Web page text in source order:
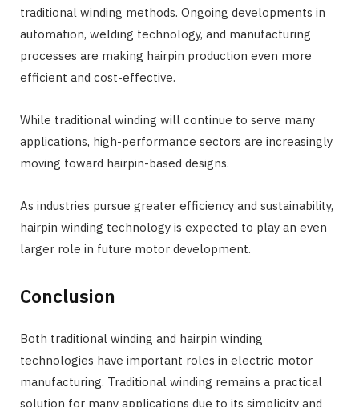
traditional winding methods. Ongoing developments in
automation, welding technology, and manufacturing
processes are making hairpin production even more
efficient and cost-effective.
While traditional winding will continue to serve many
applications, high-performance sectors are increasingly
moving toward hairpin-based designs.
As industries pursue greater efficiency and sustainability,
hairpin winding technology is expected to play an even
larger role in future motor development.
Conclusion
Both traditional winding and hairpin winding
technologies have important roles in electric motor
manufacturing. Traditional winding remains a practical
solution for many applications due to its simplicity and